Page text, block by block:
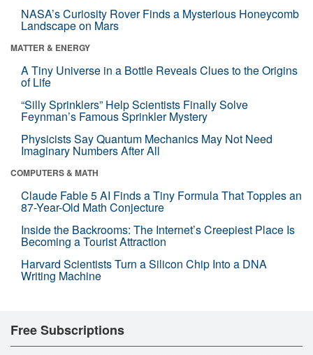
NASA’s Curiosity Rover Finds a Mysterious Honeycomb
Landscape on Mars
MATTER & ENERGY
A Tiny Universe in a Bottle Reveals Clues to the Origins
of Life
“Silly Sprinklers” Help Scientists Finally Solve
Feynman’s Famous Sprinkler Mystery
Physicists Say Quantum Mechanics May Not Need
Imaginary Numbers After All
COMPUTERS & MATH
Claude Fable 5 AI Finds a Tiny Formula That Topples an
87-Year-Old Math Conjecture
Inside the Backrooms: The Internet’s Creepiest Place Is
Becoming a Tourist Attraction
Harvard Scientists Turn a Silicon Chip Into a DNA
Writing Machine
Free Subscriptions